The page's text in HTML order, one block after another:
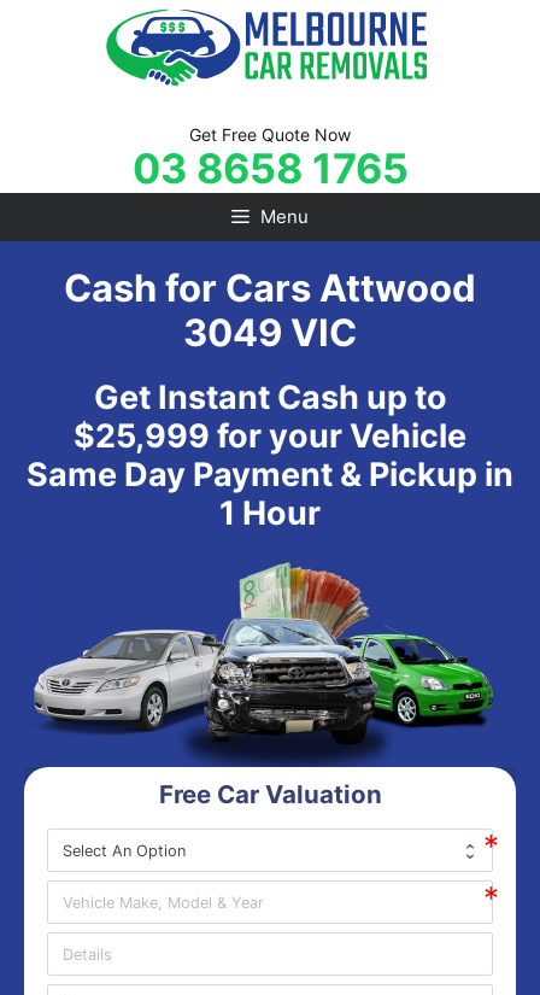
Get Free Quote Now
03 8658 1765
Menu
Cash for Cars Attwood
3049 VIC
Get Instant Cash up to
$25,999 for your Vehicle
Same Day Payment & Pickup in
1 Hour
Free Car Valuation